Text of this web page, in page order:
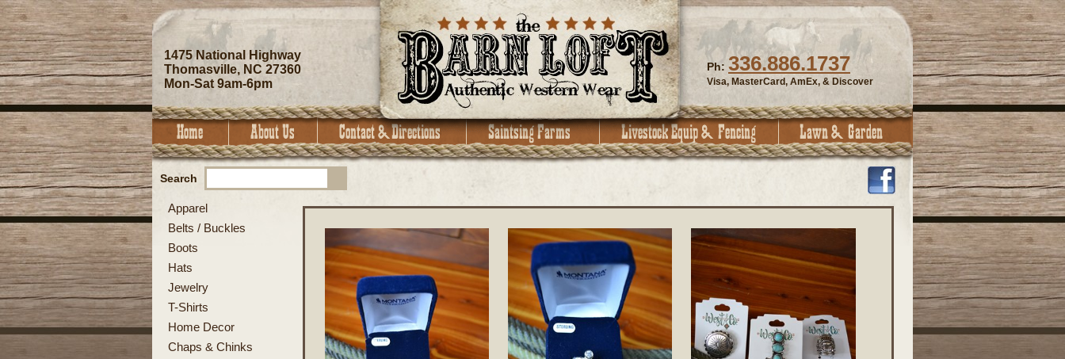
1475 National Highway
Thomasville, NC 27360
Mon-Sat 9am-6pm
Ph: 336.886.1737
Visa, MasterCard, AmEx, & Discover
Search
Apparel
Belts / Buckles
Boots
Hats
Jewelry
T-Shirts
Home Decor
Chaps & Chinks